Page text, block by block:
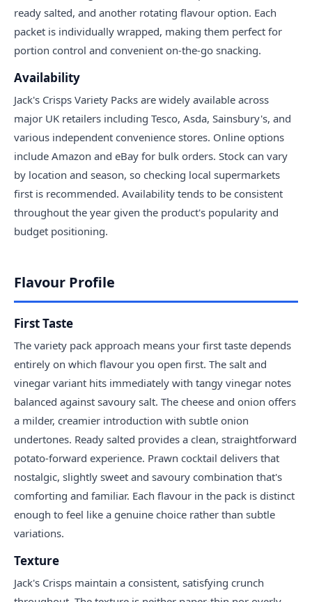
ready salted, and another rotating flavour option. Each
packet is individually wrapped, making them perfect for
portion control and convenient on-the-go snacking.
Availability
Jack's Crisps Variety Packs are widely available across
major UK retailers including Tesco, Asda, Sainsbury's, and
various independent convenience stores. Online options
include Amazon and eBay for bulk orders. Stock can vary
by location and season, so checking local supermarkets
first is recommended. Availability tends to be consistent
throughout the year given the product's popularity and
budget positioning.
Flavour Profile
First Taste
The variety pack approach means your first taste depends
entirely on which flavour you open first. The salt and
vinegar variant hits immediately with tangy vinegar notes
balanced against savoury salt. The cheese and onion offers
a milder, creamier introduction with subtle onion
undertones. Ready salted provides a clean, straightforward
potato-forward experience. Prawn cocktail delivers that
nostalgic, slightly sweet and savoury combination that's
comforting and familiar. Each flavour in the pack is distinct
enough to feel like a genuine choice rather than subtle
variations.
Texture
Jack's Crisps maintain a consistent, satisfying crunch